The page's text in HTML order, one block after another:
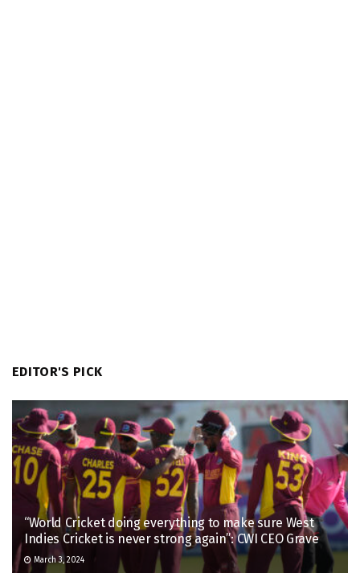
EDITOR'S PICK
“World Cricket doing everything to make sure West
Indies Cricket is never strong again”: CWI CEO Grave
March 3, 2024